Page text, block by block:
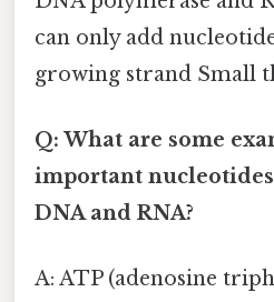
can only add
growing strand Small
Q: What are some
important
DNA and RNA?
A: ATP (adenosine